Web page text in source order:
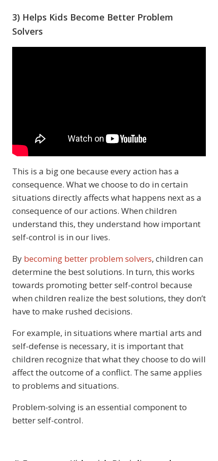
3) Helps Kids Become Better Problem
Solvers
This is a big one because every action has a
consequence. What we choose to do in certain
situations directly affects what happens next as a
consequence of our actions. When children
understand this, they understand how important
self-control is in our lives.
By becoming better problem solvers, children can
determine the best solutions. In turn, this works
towards promoting better self-control because
when children realize the best solutions, they don’t
have to make rushed decisions.
For example, in situations where martial arts and
self-defense is necessary, it is important that
children recognize that what they choose to do will
affect the outcome of a conflict. The same applies
to problems and situations.
Problem-solving is an essential component to
better self-control.